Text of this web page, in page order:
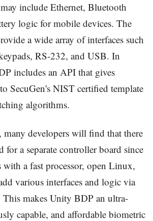
include Ethernet, Bluetooth
logic for mobile devices. The
a wide array of interfaces such
RS-232, and USB. In
includes an API that gives
SecuGen's NIST certified template
algorithms.
developers will find that there
for a separate controller board since
a fast processor, open Linux,
various interfaces and logic via
This makes Unity BDP an ultra-
capable, and affordable biometric